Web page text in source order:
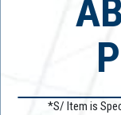
*S/ Item is